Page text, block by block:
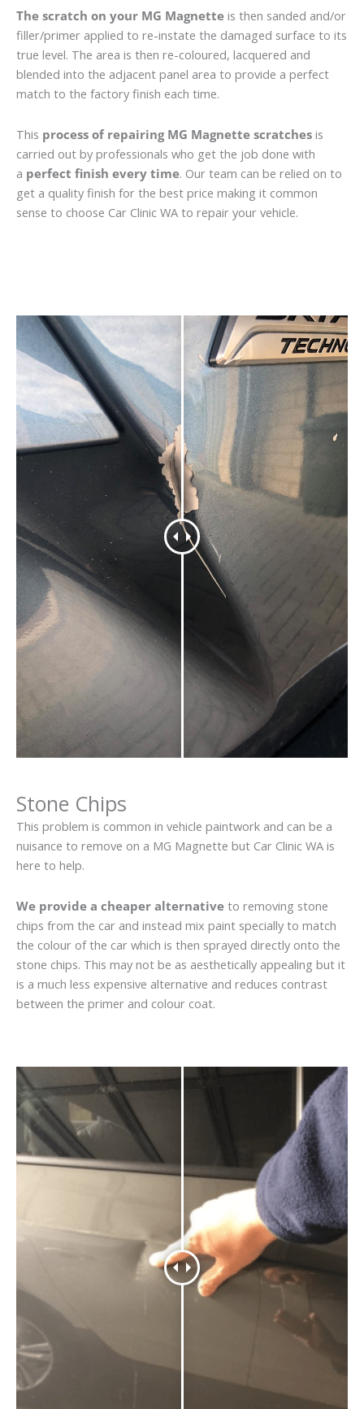
The scratch on your MG Magnette is then sanded and/or
filler/primer applied to re-instate the damaged surface to its
true level. The area is then re-coloured, lacquered and
blended into the adjacent panel area to provide a perfect
match to the factory finish each time.
This process of repairing MG Magnette scratches is
carried out by professionals who get the job done with
a perfect finish every time. Our team can be relied on to
get a quality finish for the best price making it common
sense to choose Car Clinic WA to repair your vehicle.
Stone Chips
This problem is common in vehicle paintwork and can be a
nuisance to remove on a MG Magnette but Car Clinic WA is
here to help.
We provide a cheaper alternative to removing stone
chips from the car and instead mix paint specially to match
the colour of the car which is then sprayed directly onto the
stone chips. This may not be as aesthetically appealing but it
is a much less expensive alternative and reduces contrast
between the primer and colour coat.